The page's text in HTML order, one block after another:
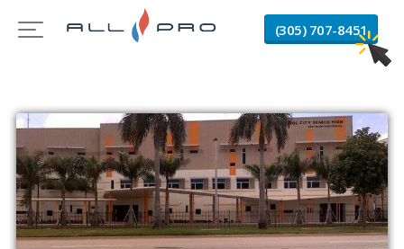
(305) 707-8451